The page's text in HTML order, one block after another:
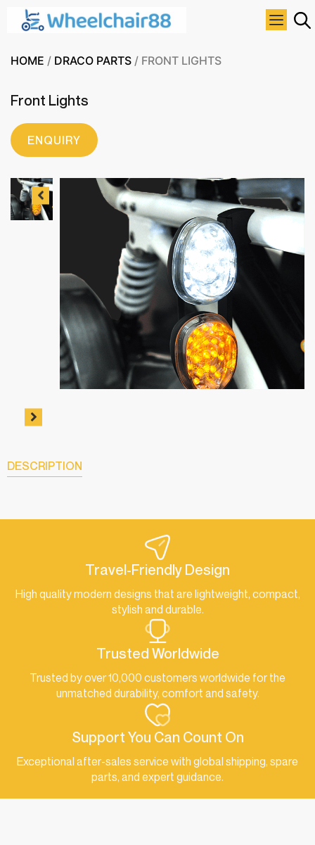
HOME / DRACO PARTS / FRONT LIGHTS
Front Lights
ENQUIRY
DESCRIPTION
Travel-Friendly Design
High quality modern designs that are lightweight, compact,
stylish and durable.
Trusted Worldwide
Trusted by over 10,000 customers worldwide for the
unmatched durability, comfort and safety.
Support You Can Count On
Exceptional after-sales service with global shipping, spare
parts, and expert guidance.